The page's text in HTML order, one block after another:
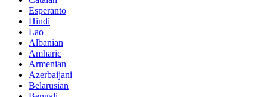
Esperanto
Hindi
Lao
Albanian
Amharic
Armenian
Azerbaijani
Belarusian